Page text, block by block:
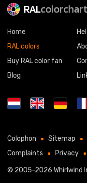
RAL
Home
RAL colors
Buy RAL color fan
Blog
Colophon Sitemap
Complaints
Privacy
© 2005-2026 Whirlwind